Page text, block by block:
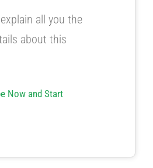
all you the
about this
Now and Start